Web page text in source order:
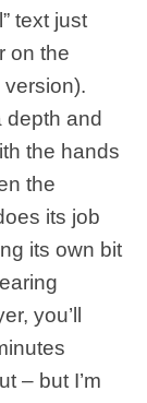
text just
on the
depth and
the hands
the
its job
its own bit
you’ll
– but I’m